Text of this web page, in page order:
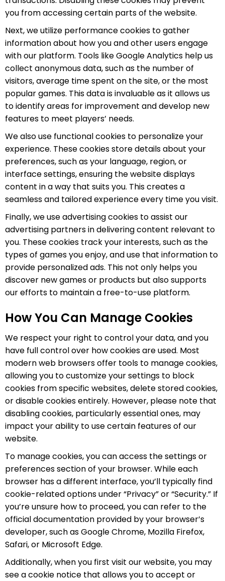
you from accessing certain parts of the website.
Next, we utilize performance cookies to gather
information about how you and other users engage
with our platform. Tools like Google Analytics help us
collect anonymous data, such as the number of
visitors, average time spent on the site, or the most
popular games. This data is invaluable as it allows us
to identify areas for improvement and develop new
features to meet players’ needs.
We also use functional cookies to personalize your
experience. These cookies store details about your
preferences, such as your language, region, or
interface settings, ensuring the website displays
content in a way that suits you. This creates a
seamless and tailored experience every time you visit.
Finally, we use advertising cookies to assist our
advertising partners in delivering content relevant to
you. These cookies track your interests, such as the
types of games you enjoy, and use that information to
provide personalized ads. This not only helps you
discover new games or products but also supports
our efforts to maintain a free-to-use platform.
How You Can Manage Cookies
We respect your right to control your data, and you
have full control over how cookies are used. Most
modern web browsers offer tools to manage cookies,
allowing you to customize your settings to block
cookies from specific websites, delete stored cookies,
or disable cookies entirely. However, please note that
disabling cookies, particularly essential ones, may
impact your ability to use certain features of our
website.
To manage cookies, you can access the settings or
preferences section of your browser. While each
browser has a different interface, you’ll typically find
cookie-related options under “Privacy” or “Security.” If
you’re unsure how to proceed, you can refer to the
official documentation provided by your browser’s
developer, such as Google Chrome, Mozilla Firefox,
Safari, or Microsoft Edge.
Additionally, when you first visit our website, you may
see a cookie notice that allows you to accept or